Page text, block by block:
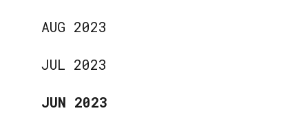
AUG 2023
JUL 2023
JUN 2023